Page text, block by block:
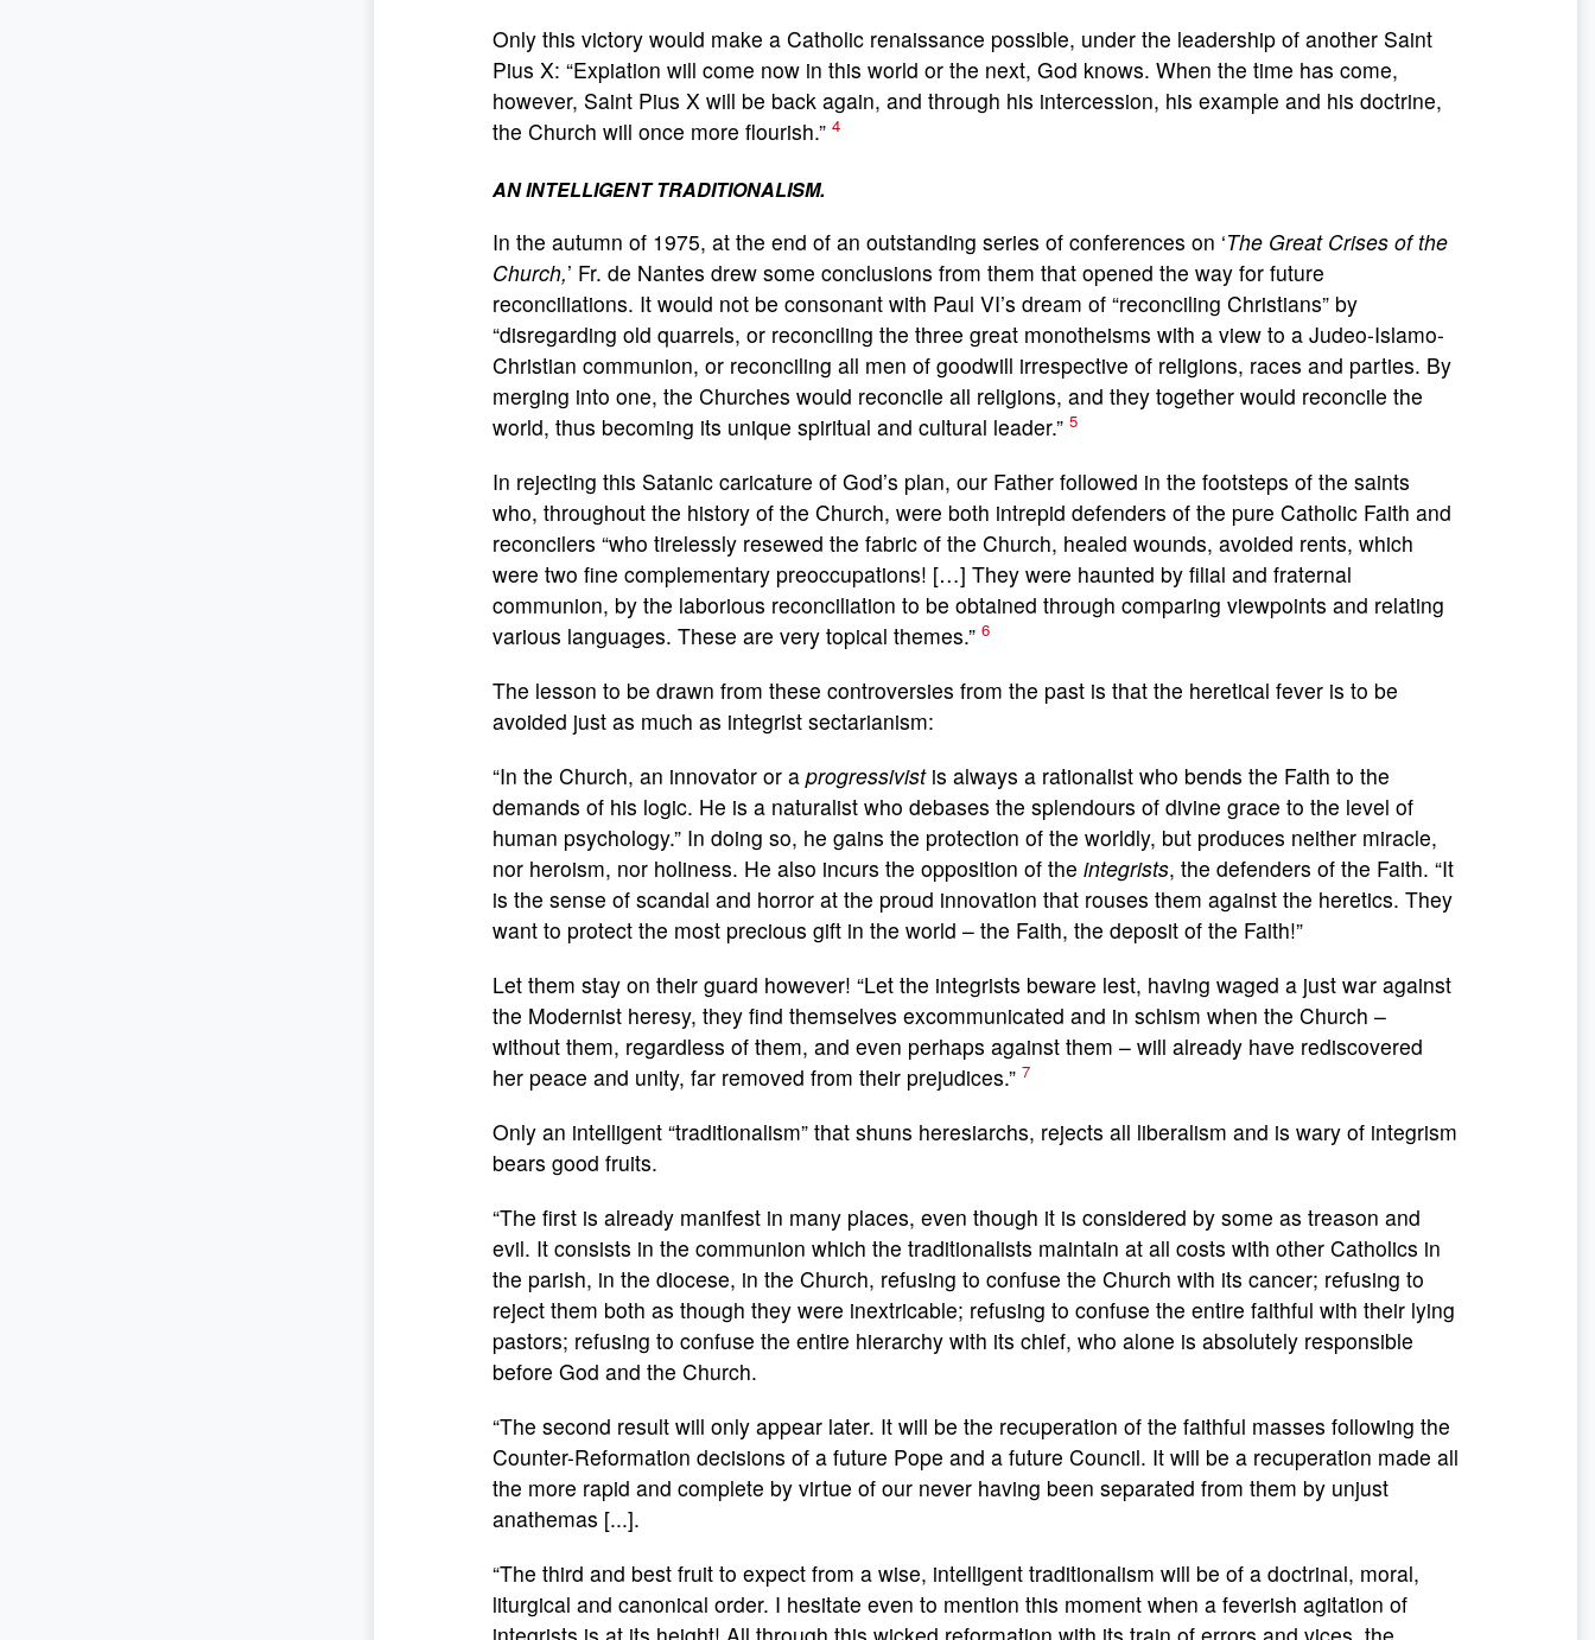
Only this victory would make a Catholic renaissance possible, under the leadership of another Saint
Pius X: “Expiation will come now in this world or the next, God knows. When the time has come,
however, Saint Pius X will be back again, and through his intercession, his example and his doctrine,
the Church will once more flourish.” 4
AN INTELLIGENT TRADITIONALISM.
In the autumn of 1975, at the end of an outstanding series of conferences on ‘The Great Crises of the
Church,’ Fr. de Nantes drew some conclusions from them that opened the way for future
reconciliations. It would not be consonant with Paul VI’s dream of “reconciling Christians” by
“disregarding old quarrels, or reconciling the three great monotheisms with a view to a Judeo-Islamo-
Christian communion, or reconciling all men of goodwill irrespective of religions, races and parties. By
merging into one, the Churches would reconcile all religions, and they together would reconcile the
world, thus becoming its unique spiritual and cultural leader.” 5
In rejecting this Satanic caricature of God’s plan, our Father followed in the footsteps of the saints
who, throughout the history of the Church, were both intrepid defenders of the pure Catholic Faith and
reconcilers “who tirelessly resewed the fabric of the Church, healed wounds, avoided rents, which
were two fine complementary preoccupations! […] They were haunted by filial and fraternal
communion, by the laborious reconciliation to be obtained through comparing viewpoints and relating
various languages. These are very topical themes.” 6
The lesson to be drawn from these controversies from the past is that the heretical fever is to be
avoided just as much as integrist sectarianism:
“In the Church, an innovator or a progressivistis always a rationalist who bends the Faith to the
demands of his logic. He is a naturalist who debases the splendours of divine grace to the level of
human psychology.” In doing so, he gains the protection of the worldly, but produces neither miracle,
nor heroism, nor holiness. He also incurs the opposition of the integrists, the defenders of the Faith. “It
is the sense of scandal and horror at the proud innovation that rouses them against the heretics. They
want to protect the most precious gift in the world – the Faith, the deposit of the Faith!”
Let them stay on their guard however! “Let the integrists beware lest, having waged a just war against
the Modernist heresy, they find themselves excommunicated and in schism when the Church –
without them, regardless of them, and even perhaps against them – will already have rediscovered
her peace and unity, far removed from their prejudices.” 7
Only an intelligent “traditionalism” that shuns heresiarchs, rejects all liberalism and is wary of integrism
bears good fruits.
“The first is already manifest in many places, even though it is considered by some as treason and
evil. It consists in the communion which the traditionalists maintain at all costs with other Catholics in
the parish, in the diocese, in the Church, refusing to confuse the Church with its cancer; refusing to
reject them both as though they were inextricable; refusing to confuse the entire faithful with their lying
pastors; refusing to confuse the entire hierarchy with its chief, who alone is absolutely responsible
before God and the Church.
“The second result will only appear later. It will be the recuperation of the faithful masses following the
Counter-Reformation decisions of a future Pope and a future Council. It will be a recuperation made all
the more rapid and complete by virtue of our never having been separated from them by unjust
anathemas [...].
“The third and best fruit to expect from a wise, intelligent traditionalism will be of a doctrinal, moral,
liturgical and canonical order. I hesitate even to mention this moment when a feverish agitation of